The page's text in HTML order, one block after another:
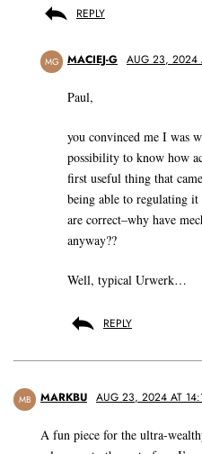
REPLY
MG MACIEJ-G AUG 23, 2024
Paul,
you convinced me I was
possibility to know how
first useful thing that
being able to regulating
are correct–why have
anyway??
Well, typical Urwerk…
REPLY
MB MARKBU AUG 23, 2024 AT
A fun piece for the ultra-